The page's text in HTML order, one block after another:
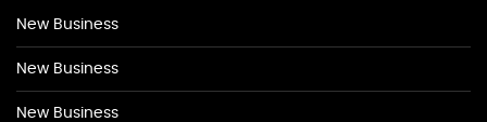
New Business
New Business
New Business